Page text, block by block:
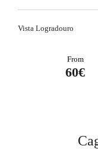
Vista Logradouro
From
60€